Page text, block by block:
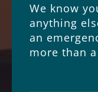
We know
anything
an
more than